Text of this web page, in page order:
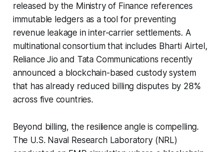
released by the Ministry of Finance references
immutable ledgers as a tool for preventing
revenue leakage in inter-carrier settlements. A
multinational consortium that includes Bharti Airtel,
Reliance Jio and Tata Communications recently
announced a blockchain-based custody system
that has already reduced billing disputes by 28%
across five countries.
Beyond billing, the resilience angle is compelling.
The U.S. Naval Research Laboratory (NRL)